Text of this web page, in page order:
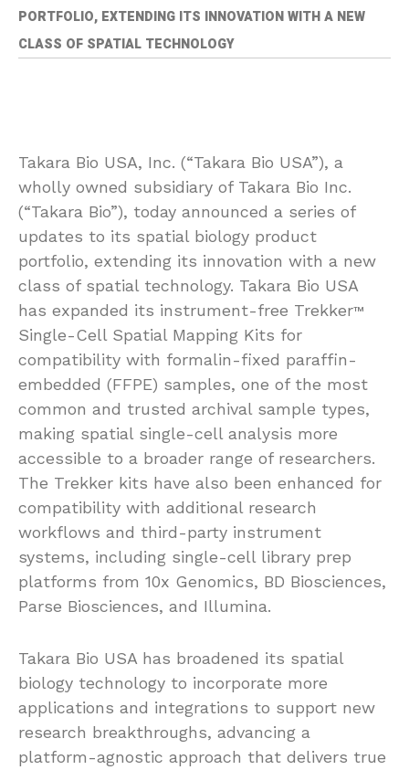
PORTFOLIO, EXTENDING ITS INNOVATION WITH A NEW
CLASS OF SPATIAL TECHNOLOGY
Takara Bio USA, Inc. (“Takara Bio USA”), a
wholly owned subsidiary of Takara Bio Inc.
(“Takara Bio”), today announced a series of
updates to its spatial biology product
portfolio, extending its innovation with a new
class of spatial technology. Takara Bio USA
has expanded its instrument-free Trekker™
Single-Cell Spatial Mapping Kits for
compatibility with formalin-fixed paraffin-
embedded (FFPE) samples, one of the most
common and trusted archival sample types,
making spatial single-cell analysis more
accessible to a broader range of researchers.
The Trekker kits have also been enhanced for
compatibility with additional research
workflows and third-party instrument
systems, including single-cell library prep
platforms from 10x Genomics, BD Biosciences,
Parse Biosciences, and Illumina.
Takara Bio USA has broadened its spatial
biology technology to incorporate more
applications and integrations to support new
research breakthroughs, advancing a
platform-agnostic approach that delivers true